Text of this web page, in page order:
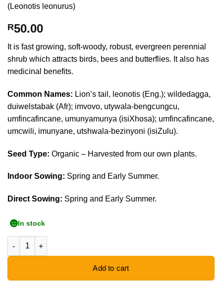
(Leonotis leonurus)
R50.00
It is fast growing, soft-woody, robust, evergreen perennial
shrub which attracts birds, bees and butterflies. It also has
medicinal benefits.
Common Names: Lion’s tail, leonotis (Eng.); wildedagga,
duiwelstabak (Afr); imvovo, utywala-bengcungcu,
umfincafincane, umunyamunya (isiXhosa); umfincafincane,
umcwili, imunyane, utshwala-bezinyoni (isiZulu).
Seed Type: Organic – Harvested from our own plants.
Indoor Sowing: Spring and Early Summer.
Direct Sowing: Spring and Early Summer.
In stock
Wild Dagga Orange - 10 Seeds quantity
Add to cart